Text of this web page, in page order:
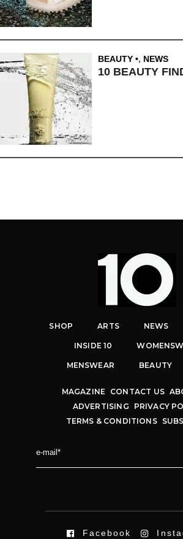
BEAUTY , NEWS
10 BEAUTY
SHOP ARTS NEWS
INSIDE 10
MENSWEAR BEAUTY
MAGAZINE CONTACT US
ADVERTISING
PRIVACY
TERMS & CONDITIONS
Facebook